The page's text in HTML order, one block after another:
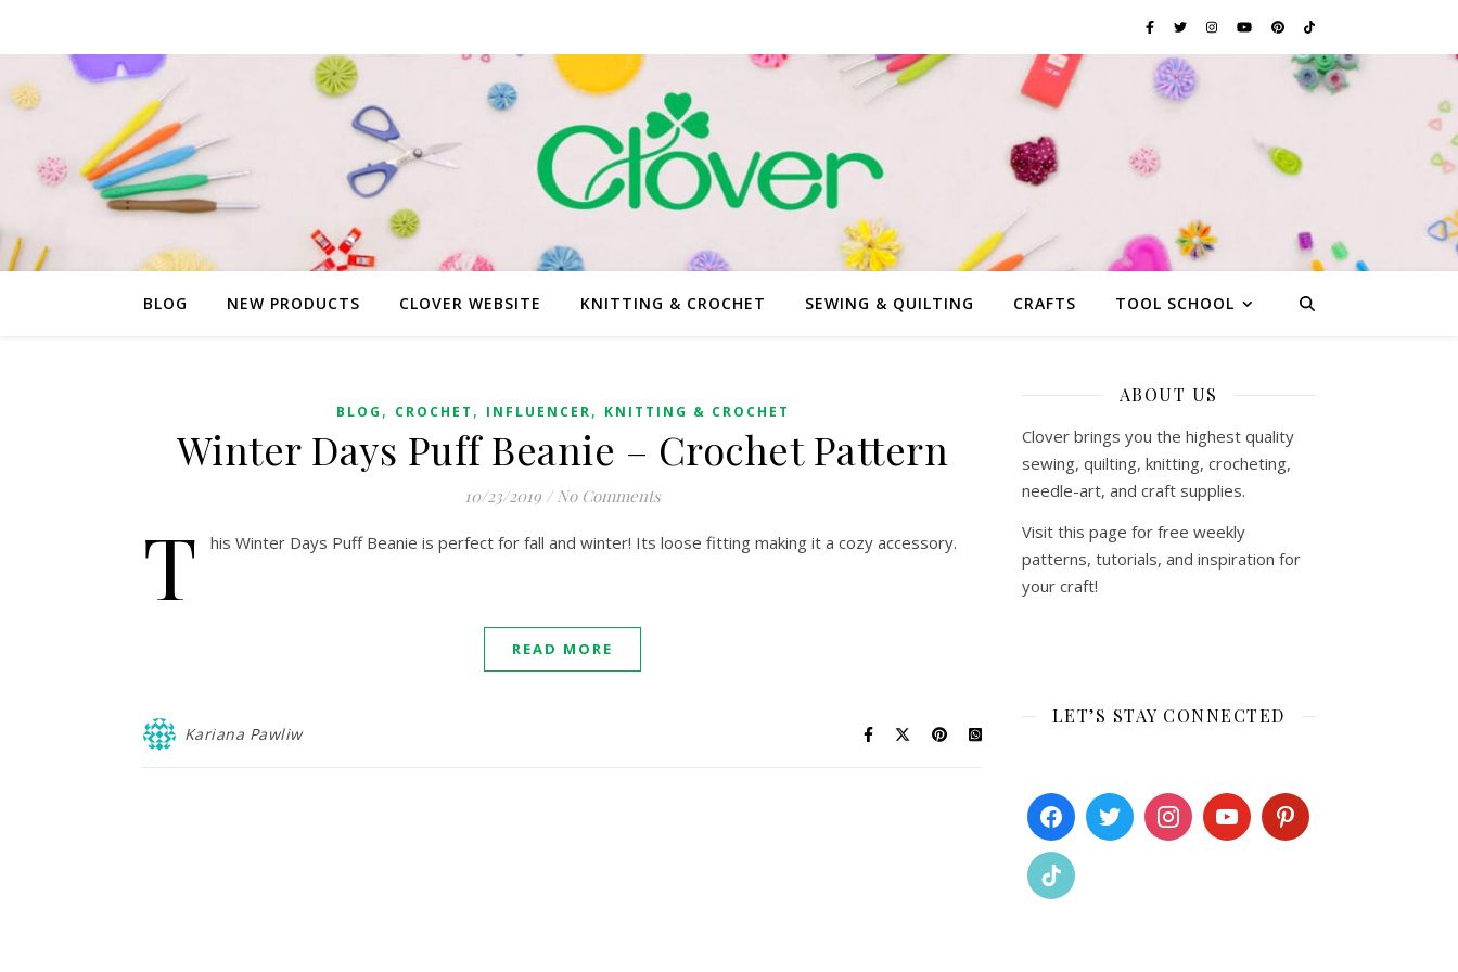
BLOG NEW PRODUCTS CLOVER WEBSITE KNITTING & CROCHET SEWING & QUILTING CRAFTS TOOL SCHOOL
BLOG , CROCHET , INFLUENCER, KNITTING & CROCHET
Winter Days Puff Beanie – Crochet Pattern
10/23/2019 / No Comments
T his Winter Days Puff Beanie is perfect for fall and winter! Its loose fitting making it a cozy accessory.
READ MORE
Kariana Pawliw
ABOUT US
Clover brings you the highest quality
sewing, quilting, knitting, crocheting,
needle-art, and craft supplies.
Visit this page for free weekly
patterns, tutorials, and inspiration for
your craft!
LET’S STAY CONNECTED